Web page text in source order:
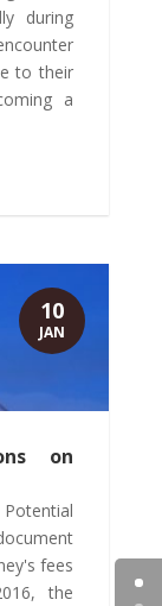
during
to their
a
on
fees
the
10
JAN